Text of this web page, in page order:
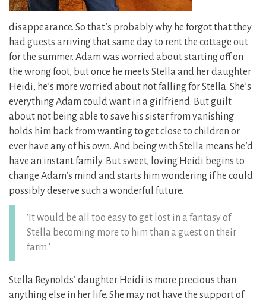
disappearance. So that’s probably why he forgot that they
had guests arriving that same day to rent the cottage out
for the summer. Adam was worried about starting off on
the wrong foot, but once he meets Stella and her daughter
Heidi, he’s more worried about not falling for Stella. She’s
everything Adam could want in a girlfriend. But guilt
about not being able to save his sister from vanishing
holds him back from wanting to get close to children or
ever have any of his own. And being with Stella means he’d
have an instant family. But sweet, loving Heidi begins to
change Adam’s mind and starts him wondering if he could
possibly deserve such a wonderful future.
‘It would be all too easy to get lost in a fantasy of
Stella becoming more to him than a guest on their
farm.’
Stella Reynolds’ daughter Heidi is more precious than
anything else in her life. She may not have the support of